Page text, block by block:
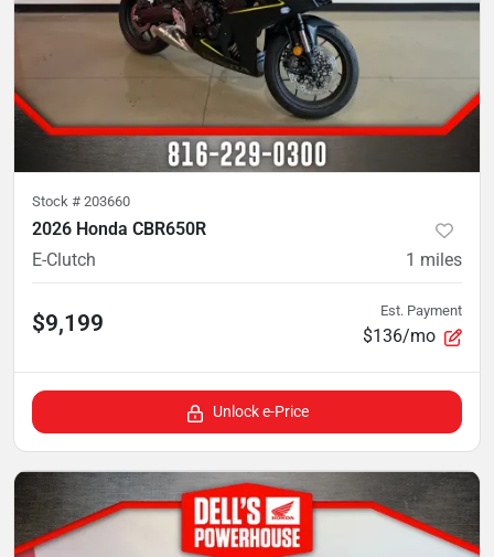
Stock # 203660
2026 Honda CBR650R
E-Clutch
1 miles
$9,199 Est. Payment
$136/mo
Unlock e-Price